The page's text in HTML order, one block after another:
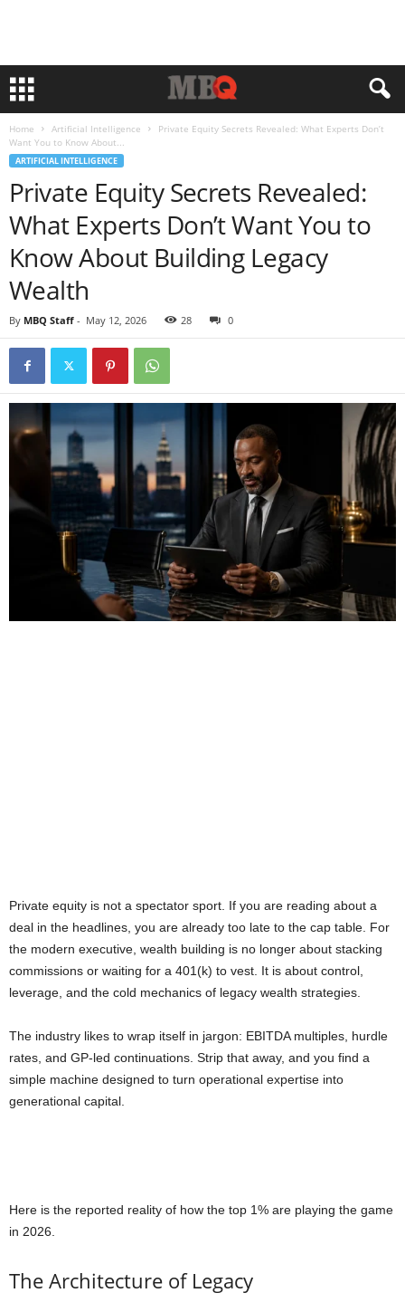
Home Artificial Intelligence
Private Equity Secrets Revealed: What Experts Don’t
Want You to Know About...
ARTIFICIAL INTELLIGENCE
Private Equity Secrets Revealed:
What Experts Don’t Want You to
Know About Building Legacy
Wealth
By MBQ Staff - May 12, 2026 28 0
Private equity is not a spectator sport. If you are reading about a
deal in the headlines, you are already too late to the cap table. For
the modern executive, wealth building is no longer about stacking
commissions or waiting for a 401(k) to vest. It is about control,
leverage, and the cold mechanics of legacy wealth strategies.
The industry likes to wrap itself in jargon: EBITDA multiples, hurdle
rates, and GP-led continuations. Strip that away, and you find a
simple machine designed to turn operational expertise into
generational capital.
Here is the reported reality of how the top 1% are playing the game
in 2026.
The Architecture of Legacy